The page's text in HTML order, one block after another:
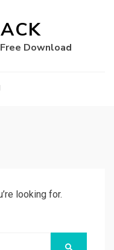
Download
looking for.